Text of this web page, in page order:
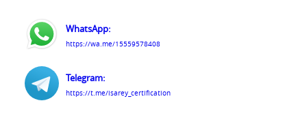
WhatsApp:
https://wa.me/15559578408
Telegram:
https://t.me/isarey_certification